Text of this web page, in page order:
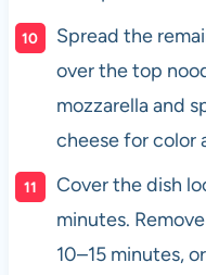
Spread the
over the top
mozzarella and
cheese for color
Cover the dish
minutes.
10–15 minutes,